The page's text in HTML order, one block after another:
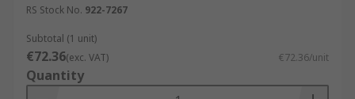
RS Stock No. 922-7267
Subtotal (1 unit)
€72.36(exc. VAT) €72.36/unit
Quantity